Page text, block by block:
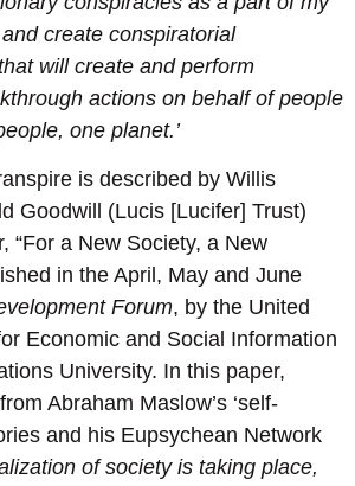
create conspiratorial
will create and perform
actions on behalf of people
one planet.’
is described by Willis
Goodwill (Lucis [Lucifer] Trust)
“For a New Society, a New
in the April, May and June
Forum, by the United
Economic and Social Information
University. In this paper,
Abraham Maslow’s ‘self-
and his Eupsychean Network
of society is taking place,